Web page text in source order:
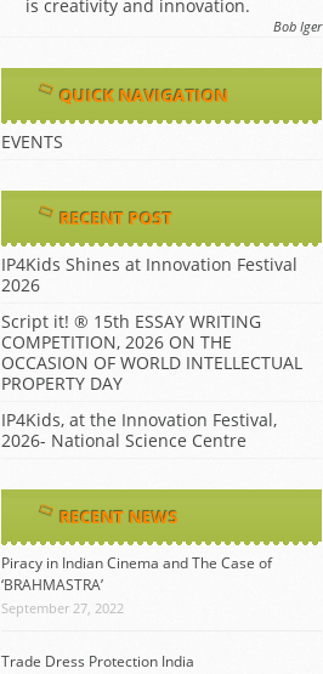
is creativity and innovation.
Bob Iger
QUICK NAVIGATION
EVENTS
RECENT POST
IP4Kids Shines at Innovation Festival
2026
Script it! ® 15th ESSAY WRITING
COMPETITION, 2026 ON THE
OCCASION OF WORLD INTELLECTUAL
PROPERTY DAY
IP4Kids, at the Innovation Festival,
2026- National Science Centre
RECENT NEWS
Piracy in Indian Cinema and The Case of
‘BRAHMASTRA’
September 27, 2022
Trade Dress Protection India